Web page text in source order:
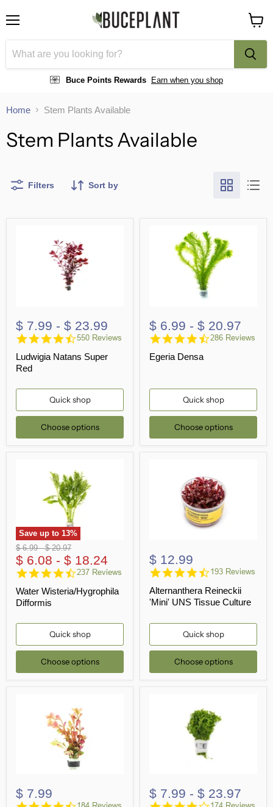
Buce Points Rewards Earn when you shop
cart
Home Stem Plants Available
Stem Plants Available
Filters Sort by
$ 7.99 - $ 23.99
4.5
rating
550 Reviews
Ludwigia Natans Super
Red
Quick shop
Choose options
$ 6.99 - $ 20.97
4.6
286 Reviews
Egeria Densa
Quick shop
Choose options
Save up to 13%
Original
price
$ 6.99 -Original
price
$ 20.97
$ 6.08 - $ 18.24
4.5
rating
237 Reviews
Water Wisteria/Hygrophila
Difformis
Quick shop
Choose options
$ 12.99
4.6
rating
193 Reviews
Alternanthera Reineckii
'Mini' UNS Tissue Culture
Quick shop
Choose options
$ 7.99
4.6
$ 7.99 - $ 23.97
4.0